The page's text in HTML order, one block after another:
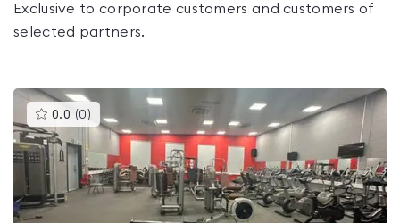
Exclusive to corporate customers and customers of
selected partners.
0.0 (0 )This
gyms
rated
0.0
out
of
5